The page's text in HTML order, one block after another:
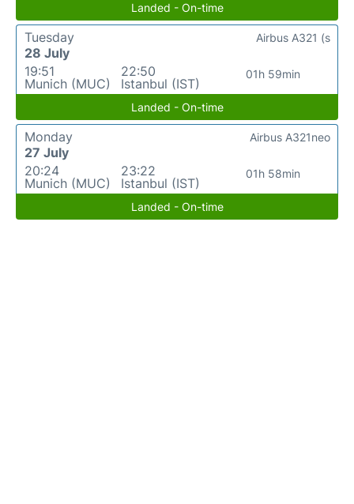
Landed - On-time
Tuesday
28 July
19:51
Munich (MUC)
22:50
Istanbul (IST)
01h 59min
Airbus A321 (s
Landed - On-time
Monday
27 July
20:24
Munich (MUC)
23:22
Istanbul (IST)
01h 58min
Airbus A321neo
Landed - On-time